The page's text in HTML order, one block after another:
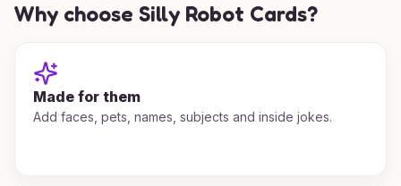
Why choose Silly Robot Cards?
Made for them
Add faces, pets, names, subjects and inside jokes.